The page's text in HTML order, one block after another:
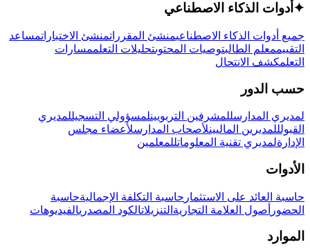
✦ أدوات الذكاء الاصطناعي
جميع أدوات الذكاء الاصطناعيمنشئ المقرراتمنشئ الاختباراتمساعد
التقييممعلم الطالبتوصيات المحتوىتحليلات التعلممسارات
التعلمكشف الانتحال
حسب الدور
لمديري المدارسللمشرفين التربويينلمسؤولي التسجيللمديري
القبولللمديرين الماليينلأصحاب المدارسلأعضاء مجلس
الإدارةلمديري تقنية المعلوماتللمعلمين
الأدوات
حاسبة العائد على الاستثمار حاسبة التكلفة الإجماليةحاسبة
الحضور أصول العلامة التجارية التنزيلاتالكود المصدريالفيديوهات
الموارد